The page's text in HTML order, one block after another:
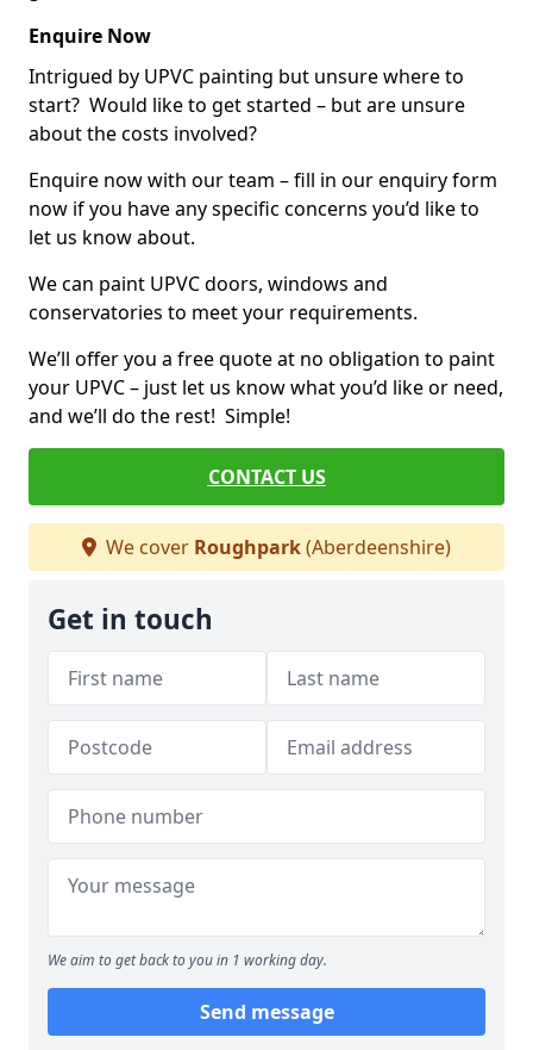
Enquire Now
Intrigued by UPVC painting but unsure where to
start? Would like to get started – but are unsure
about the costs involved?
Enquire now with our team – fill in our enquiry form
now if you have any specific concerns you’d like to
let us know about.
We can paint UPVC doors, windows and
conservatories to meet your requirements.
We’ll offer you a free quote at no obligation to paint
your UPVC – just let us know what you’d like or need,
and we’ll do the rest! Simple!
CONTACT US
We cover Roughpark(Aberdeenshire)
Get in touch
We aim to get back to you in 1 working day.
Send message